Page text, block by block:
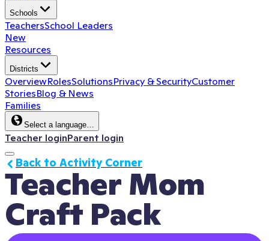
Schools
TeachersSchool Leaders
New
Resources
Districts
OverviewRolesSolutionsPrivacy & SecurityCustomer
StoriesBlog & News
Families
Select a language…
Teacher loginParent login
Teacher Mom
Craft Pack
Back to Activity Corner